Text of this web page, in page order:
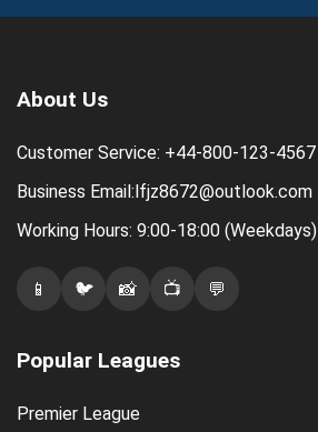
About Us
Customer Service: +44-800-123-4567
Business Email:lfjz8672@outlook.com
Working Hours: 9:00-18:00 (Weekdays)
📱 🐦 📸 📺 💬
Popular Leagues
Premier League